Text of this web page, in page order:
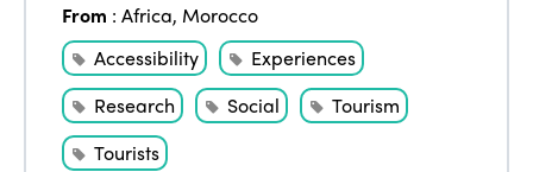
From :Africa, Morocco
Accessibility
Experiences
Research
Social
Tourism
Tourists